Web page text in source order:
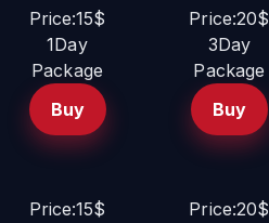
Price:15$
1Day
Package
Buy
Price:20$
3Day
Package
Buy
Price:15$
Price:20$